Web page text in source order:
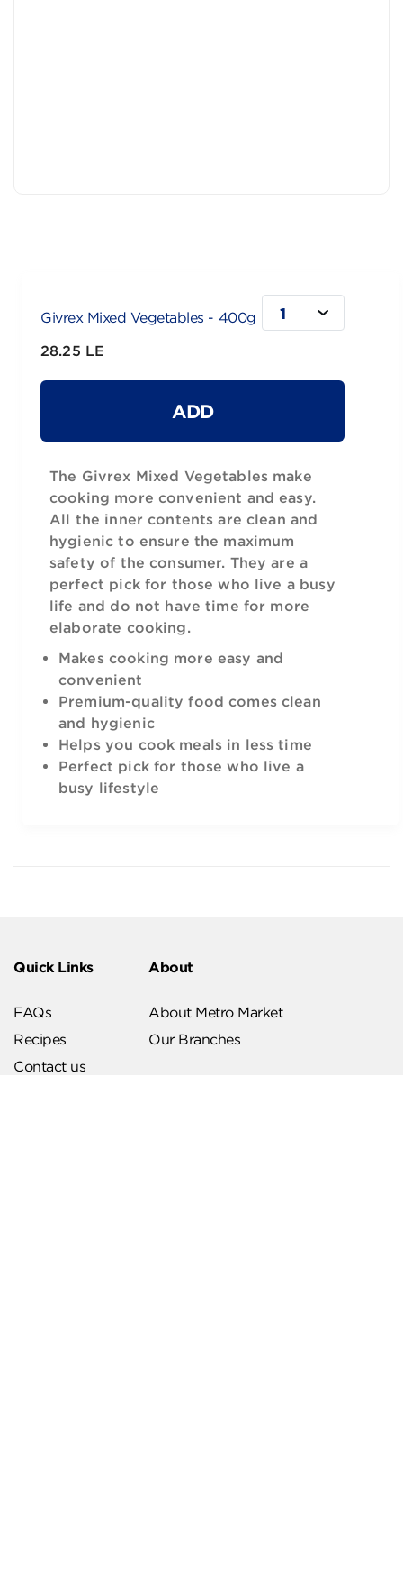
Givrex Mixed Vegetables - 400g
28.25 LE
1
ADD
The Givrex Mixed Vegetables make
cooking more convenient and easy.
All the inner contents are clean and
hygienic to ensure the maximum
safety of the consumer. They are a
perfect pick for those who live a busy
life and do not have time for more
elaborate cooking.
Makes cooking more easy and
convenient
Premium-quality food comes clean
and hygienic
Helps you cook meals in less time
Perfect pick for those who live a
busy lifestyle
Quick Links
FAQs
Recipes
Contact us
About
About Metro Market
Our Branches